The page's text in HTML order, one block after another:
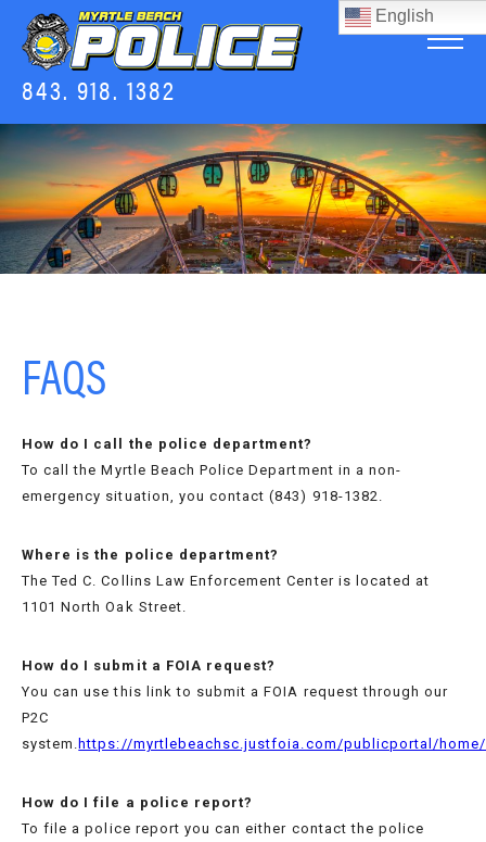
843. 918. 1382
SERVICES
MISSION
STATEMENT
STAFF
FAQS
How do I call the police department?
To call the Myrtle Beach Police Department in a non-
emergency situation, you contact (843) 918-1382.
Where is the police department?
The Ted C. Collins Law Enforcement Center is located at
1101 North Oak Street.
How do I submit a FOIA request?
You can use this link to submit a FOIA request through our
P2C
system. https://myrtlebeachsc.justfoia.com/publicportal/
How do I file a police report?
To file a police report you can either contact the police
English